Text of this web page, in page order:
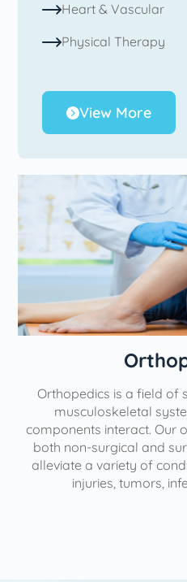
Heart & Vascular
Physical Therapy
View More
Orthopedics is a field of
musculoskeletal
components interact. Our
both non-surgical and
alleviate a variety of
injuries, tumors,